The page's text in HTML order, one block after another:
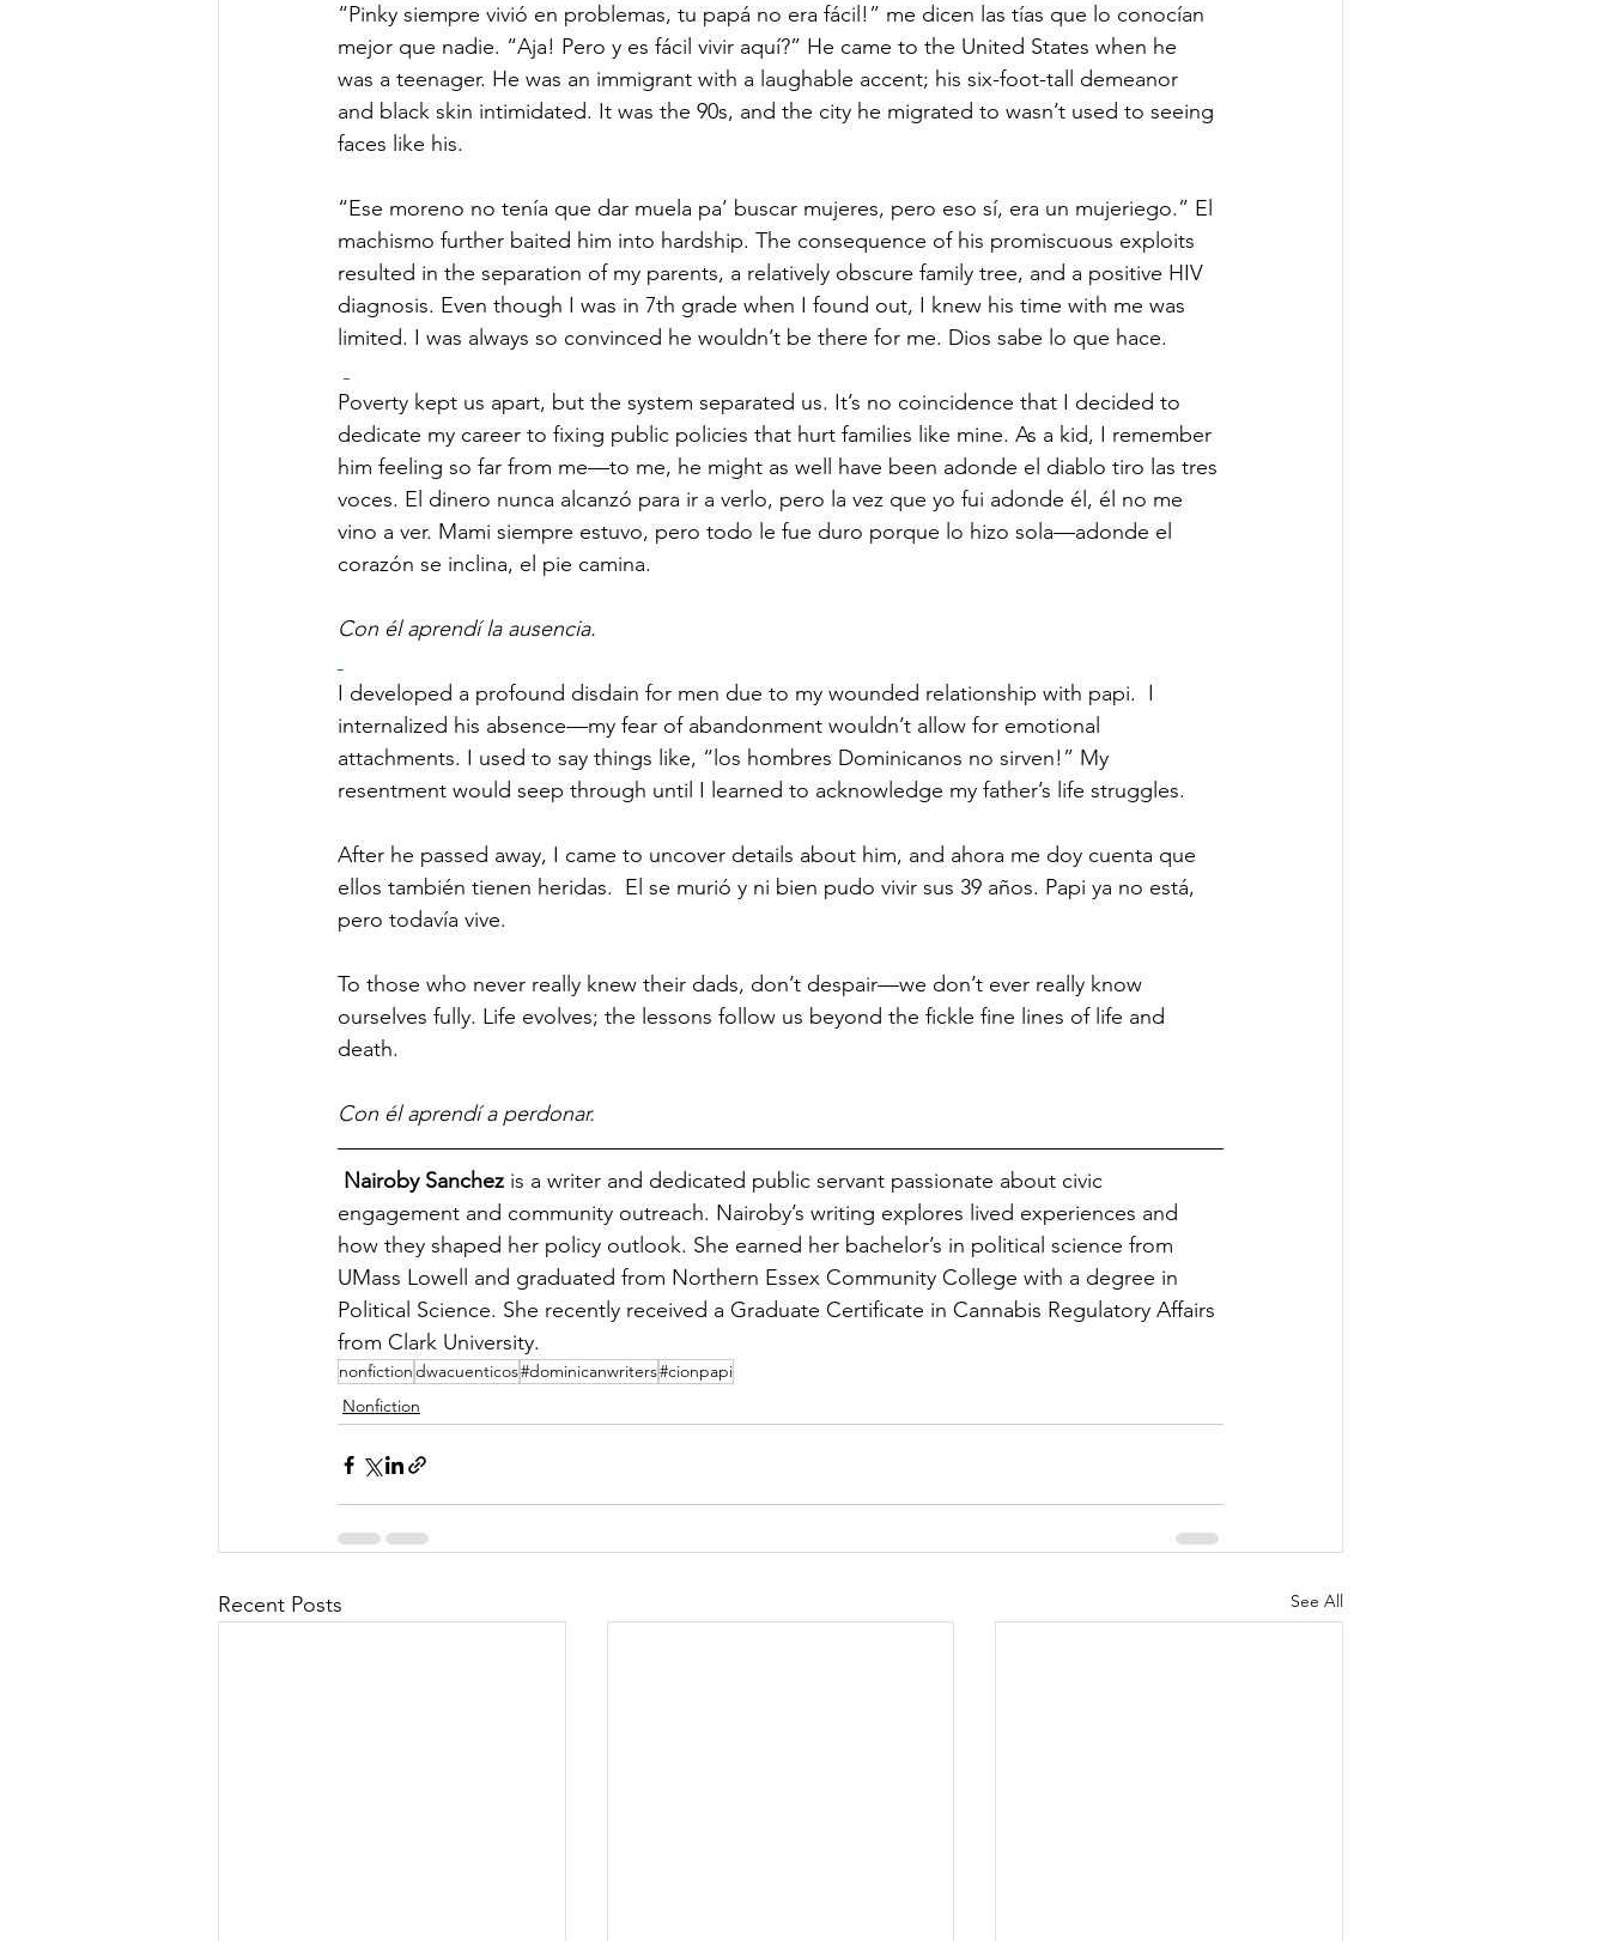
“Pinky siempre vivió en problemas, tu papá no era fácil!” me dicen las tías que lo conocían
mejor que nadie. “Aja! Pero y es fácil vivir aquí?” He came to the United States when he
was a teenager. He was an immigrant with a laughable accent; his six-foot-tall demeanor
and black skin intimidated. It was the 90s, and the city he migrated to wasn’t used to seeing
faces like his.
“Ese moreno no tenía que dar muela pa’ buscar mujeres, pero eso sí, era un mujeriego.” El
machismo further baited him into hardship. The consequence of his promiscuous exploits
resulted in the separation of my parents, a relatively obscure family tree, and a positive HIV
diagnosis. Even though I was in 7th grade when I found out, I knew his time with me was
limited. I was always so convinced he wouldn’t be there for me. Dios sabe lo que hace.
Poverty kept us apart, but the system separated us. It’s no coincidence that I decided to
dedicate my career to fixing public policies that hurt families like mine. As a kid, I remember
him feeling so far from me—to me, he might as well have been adonde el diablo tiro las tres
voces. El dinero nunca alcanzó para ir a verlo, pero la vez que yo fui adonde él, él no me
vino a ver. Mami siempre estuvo, pero todo le fue duro porque lo hizo sola—adonde el
corazón se inclina, el pie camina.
Con él aprendí la ausencia.
I developed a profound disdain for men due to my wounded relationship with papi.  I
internalized his absence—my fear of abandonment wouldn’t allow for emotional
attachments. I used to say things like, “los hombres Dominicanos no sirven!” My
resentment would seep through until I learned to acknowledge my father’s life struggles.
After he passed away, I came to uncover details about him, and ahora me doy cuenta que
ellos también tienen heridas.  El se murió y ni bien pudo vivir sus 39 años. Papi ya no está,
pero todavía vive.
To those who never really knew their dads, don’t despair—we don’t ever really know
ourselves fully. Life evolves; the lessons follow us beyond the fickle fine lines of life and
death.
Con él aprendí a perdonar.
Nairoby Sanchez is a writer and dedicated public servant passionate about civic
engagement and community outreach. Nairoby’s writing explores lived experiences and
how they shaped her policy outlook. She earned her bachelor’s in political science from
UMass Lowell and graduated from Northern Essex Community College with a degree in
Political Science. She recently received a Graduate Certificate in Cannabis Regulatory Affairs
from Clark University.
nonfictiondwacuenticos#dominicanwriters#cionpapi
Nonfiction
Recent Posts See All